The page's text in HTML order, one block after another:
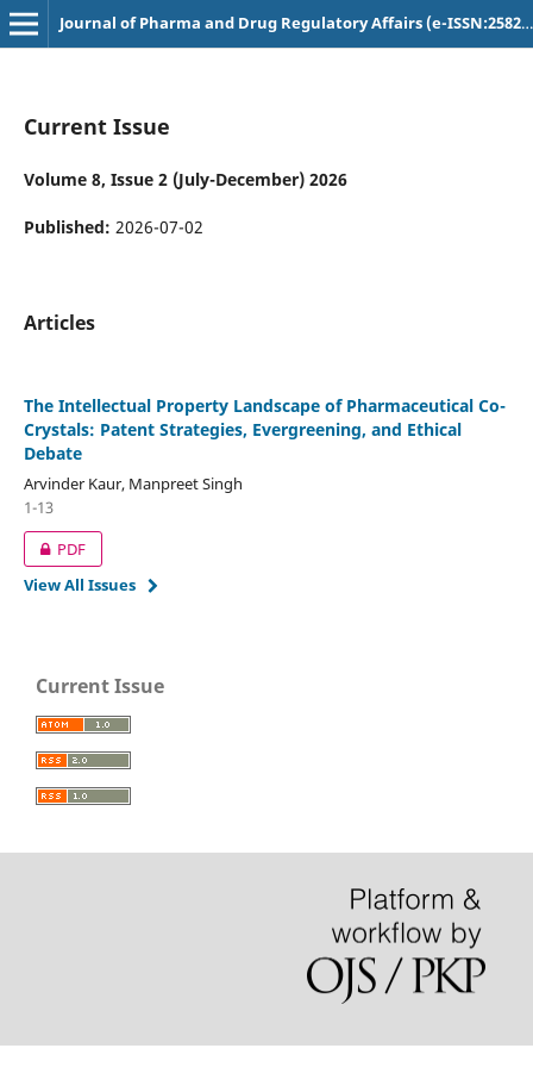
Journal of Pharma and Drug Regulatory Affairs (e-ISSN:2582-3043)
Current Issue
Volume 8, Issue 2 (July-December) 2026
Published: 2026-07-02
Articles
The Intellectual Property Landscape of Pharmaceutical Co-
Crystals: Patent Strategies, Evergreening, and Ethical
Debate
Arvinder Kaur, Manpreet Singh
1-13
PDF
View All Issues
Current Issue